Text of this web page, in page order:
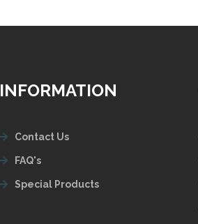
INFORMATION
Contact Us
FAQ's
Special Products